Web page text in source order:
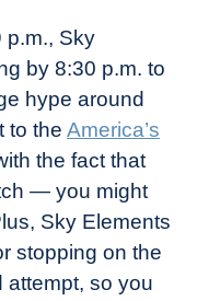
p.m., Sky
by 8:30 p.m. to
hype around
to the America’s
the fact that
— you might
Sky Elements
stopping on the
attempt, so you